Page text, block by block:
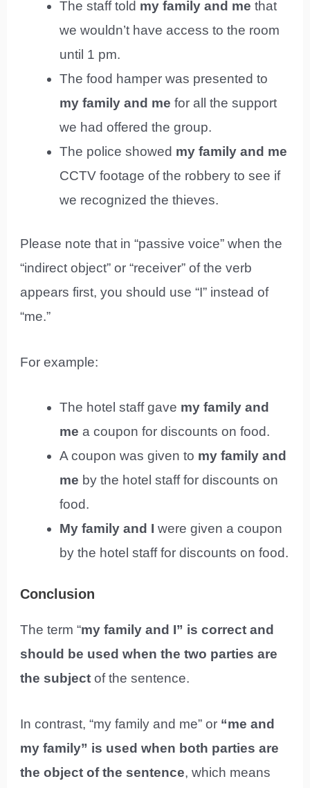
The staff told my family and me that
we wouldn’t have access to the room
until 1 pm.
The food hamper was presented to
my family and me for all the support
we had offered the group.
The police showed my family and me
CCTV footage of the robbery to see if
we recognized the thieves.
Please note that in “passive voice” when the
“indirect object” or “receiver” of the verb
appears first, you should use “I” instead of
“me.”
For example:
The hotel staff gave my family and
me a coupon for discounts on food.
A coupon was given to my family and
me by the hotel staff for discounts on
food.
My family and I were given a coupon
by the hotel staff for discounts on food.
Conclusion
The term “my family and I” is correct and
should be used when the two parties are
the subject of the sentence.
In contrast, “my family and me” or “me and
my family” is used when both parties are
the object of the sentence, which means